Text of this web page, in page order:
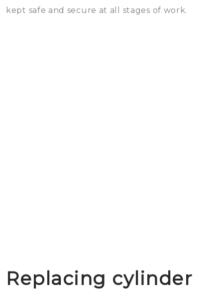
kept safe and secure at all stages of work.
Replacing cylinder